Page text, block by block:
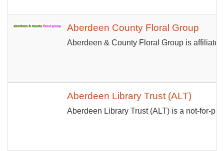
Aberdeen County Floral Group
Aberdeen & County Floral Group is
Aberdeen Library Trust (ALT)
Aberdeen Library Trust (ALT) is a not-for-